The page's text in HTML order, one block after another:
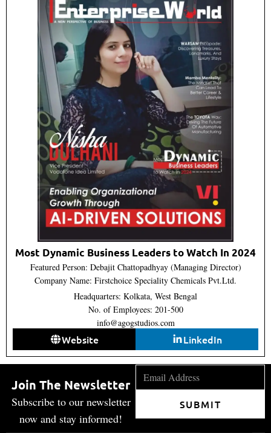
Most Dynamic Business Leaders to Watch In 2024
Featured Person: Debajit Chattopadhyay (Managing Director)
Company Name: Firstchoice Speciality Chemicals Pvt.Ltd.
Headquarters: Kolkata, West Bengal
No. of Employees: 201-500
info@agogstudios.com
Website LinkedIn
Join The Newsletter
Subscribe to our newsletter
now and stay informed!
SUBMIT